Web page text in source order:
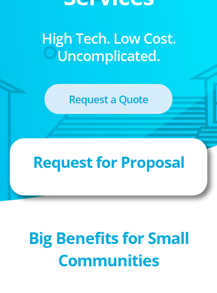
High Tech. Low Cost.
Uncomplicated.
Request a Quote
Request for Proposal
Big Benefits for Small
Communities